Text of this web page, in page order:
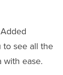
to see all the
with ease.